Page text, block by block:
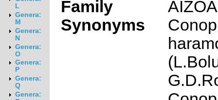
L
Genera:
M
Genera:
N
Genera:
O
Genera:
P
Genera:
Q
Genera:
Family
Synonyms